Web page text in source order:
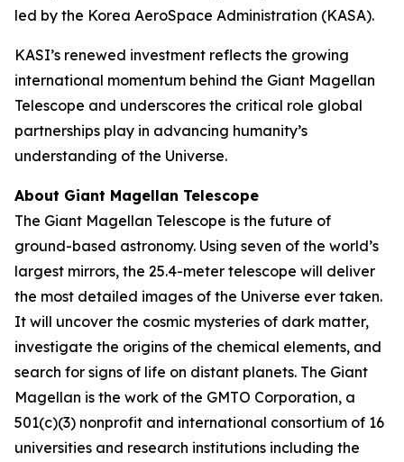
led by the Korea AeroSpace Administration (KASA).
KASI’s renewed investment reflects the growing
international momentum behind the Giant Magellan
Telescope and underscores the critical role global
partnerships play in advancing humanity’s
understanding of the Universe.
About Giant Magellan Telescope
The Giant Magellan Telescope is the future of
ground-based astronomy. Using seven of the world’s
largest mirrors, the 25.4-meter telescope will deliver
the most detailed images of the Universe ever taken.
It will uncover the cosmic mysteries of dark matter,
investigate the origins of the chemical elements, and
search for signs of life on distant planets. The Giant
Magellan is the work of the GMTO Corporation, a
501(c)(3) nonprofit and international consortium of 16
universities and research institutions including the